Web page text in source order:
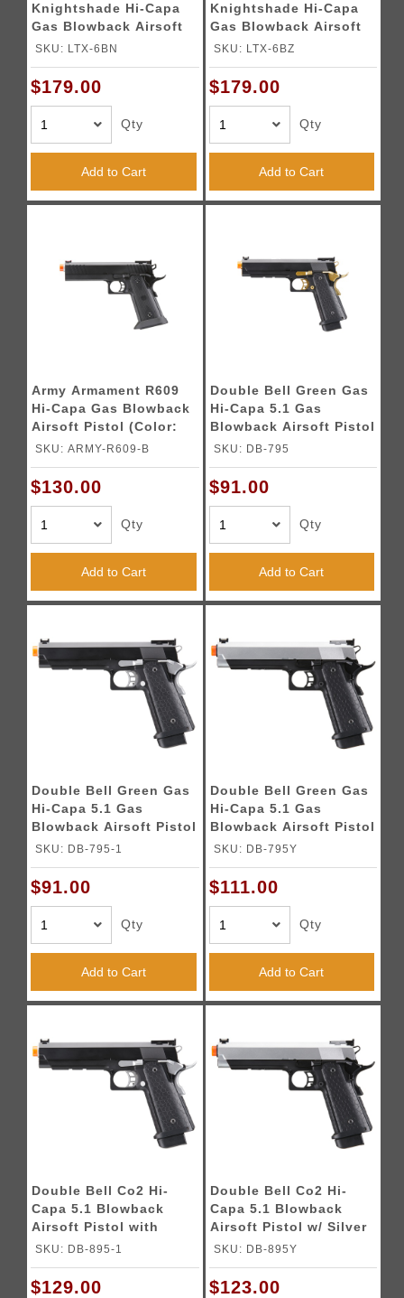
Knightshade Hi-Capa
Gas Blowback Airsoft
Pistol (Color: Black &
SKU: LTX-6BN
$179.00
Qty
Add to Cart
Knightshade Hi-Capa
Gas Blowback Airsoft
Pistol (Color: Black &
SKU: LTX-6BZ
$179.00
Qty
Add to Cart
Army Armament R609
Hi-Capa Gas Blowback
Airsoft Pistol (Color:
Black)
SKU: ARMY-R609-B
$130.00
Qty
Add to Cart
Double Bell Green Gas
Hi-Capa 5.1 Gas
Blowback Airsoft Pistol
w/ Gold Hammer
SKU: DB-795
$91.00
Qty
Add to Cart
Double Bell Green Gas
Hi-Capa 5.1 Gas
Blowback Airsoft Pistol
w/ Silver Hammer
SKU: DB-795-1
$91.00
Qty
Add to Cart
Double Bell Green Gas
Hi-Capa 5.1 Gas
Blowback Airsoft Pistol
w/ Silver Slide
SKU: DB-795Y
$111.00
Qty
Add to Cart
Double Bell Co2 Hi-
Capa 5.1 Blowback
Airsoft Pistol with
Silver Hammer
SKU: DB-895-1
$129.00
Double Bell Co2 Hi-
Capa 5.1 Blowback
Airsoft Pistol w/ Silver
Slide
SKU: DB-895Y
$123.00